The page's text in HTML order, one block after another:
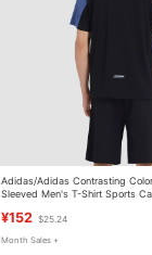
Adidas/Adidas Contrasting
Sleeved Men's T-Shirt Sports
¥152 $25.24
Month Sales +